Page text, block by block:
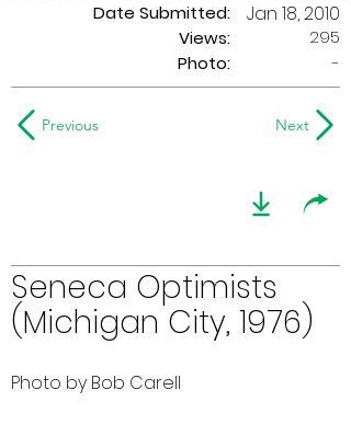
Date Submitted:
Views:
Jan 18, 2010
295
Photo:
-
Previous Next
Seneca Optimists
(Michigan City, 1976)
Photo by Bob Carell